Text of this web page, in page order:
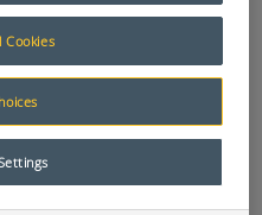
Industrial
quality line of boots
Cookies